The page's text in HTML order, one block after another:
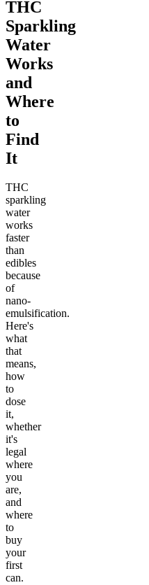
THC
Sparkling
Water
Works
and
Where
to
Find
It
THC
sparkling
water
works
faster
than
edibles
because
of
nano-
emulsification.
Here's
what
that
means,
how
to
dose
it,
whether
it's
legal
where
you
are,
and
where
to
buy
your
first
can.